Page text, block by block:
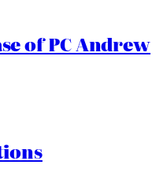
of PC Andrew